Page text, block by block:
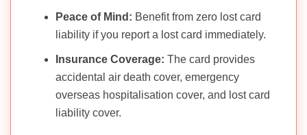
Peace of Mind: Benefit from zero lost card
liability if you report a lost card immediately.
Insurance Coverage: The card provides
accidental air death cover, emergency
overseas hospitalisation cover, and lost card
liability cover.